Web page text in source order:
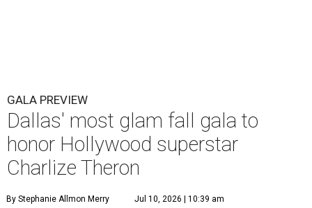
GALA PREVIEW
Dallas' most glam fall gala to
honor Hollywood superstar
Charlize Theron
By Stephanie Allmon Merry Jul 10, 2026 | 10:39 am